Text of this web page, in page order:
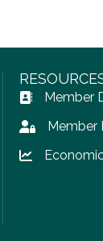
AddressMember
Lock icon
Member
Lock icon